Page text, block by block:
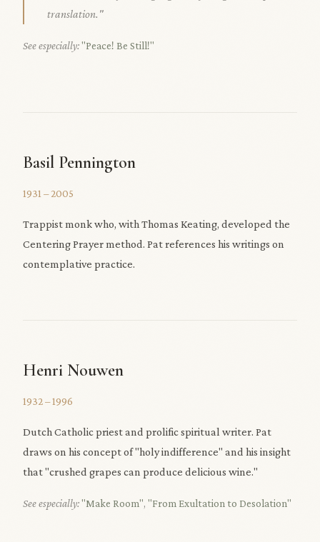
translation."
See especially:"Peace! Be Still!"
Basil Pennington
1931 – 2005
Trappist monk who, with Thomas Keating, developed the
Centering Prayer method. Pat references his writings on
contemplative practice.
Henri Nouwen
1932 – 1996
Dutch Catholic priest and prolific spiritual writer. Pat
draws on his concept of "holy indifference" and his insight
that "crushed grapes can produce delicious wine."
See especially:"Make Room", "From Exultation to Desolation"